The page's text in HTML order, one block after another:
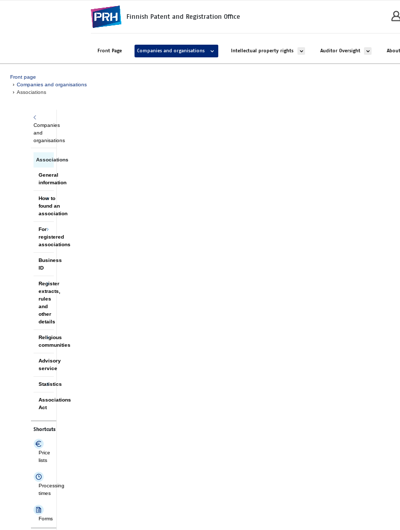
Finnish Patent and Registration Office
Front Page Companies and organisations Avaa alavalikko kohteelle Companies and organisations
Intellectual property rights Avaa alavalikko kohteelle Intellectual
Auditor Oversight Avaa
Front page
Companies and organisations
Associations
Companies
and
organisations
Associations
General
information
How to
found an
association
For
registered
associations
Business
ID
Register
extracts,
rules
and
other
details
Religious
communities
Advisory
service
Statistics
Associations
Act
Shortcuts
Price
lists
Processing
times
Forms